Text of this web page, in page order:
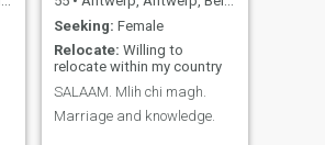
Seeking: Female
Relocate: Willing to
relocate within my country
SALAAM. Mlih chi magh.
Marriage and knowledge.